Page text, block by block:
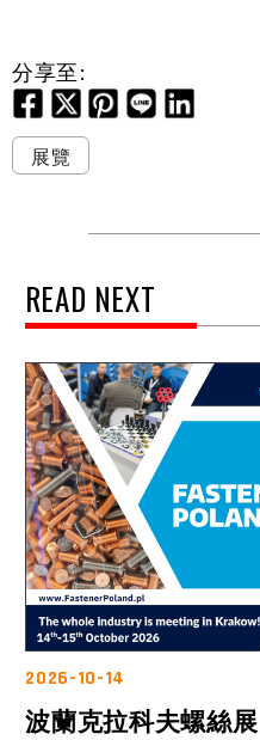
分享至:
展覽
READ NEXT
2026-10-14
波蘭克拉科夫螺絲展